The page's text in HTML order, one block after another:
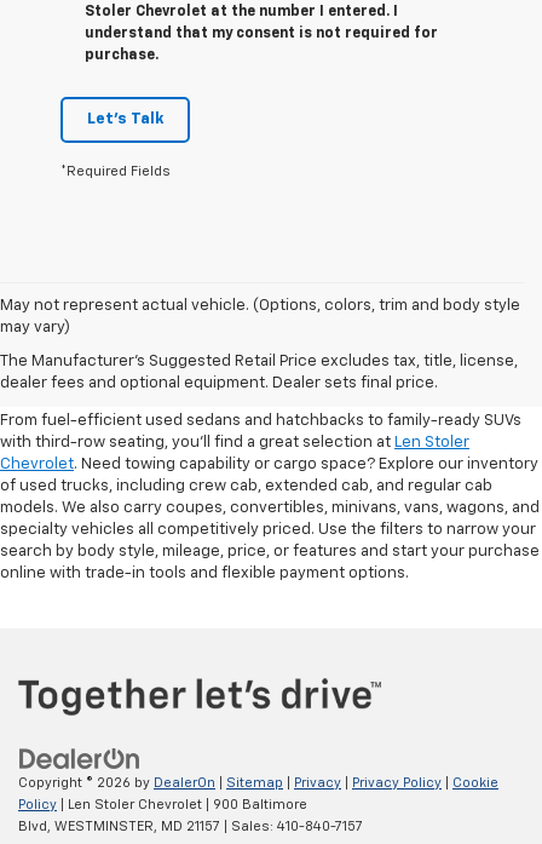
Stoler Chevrolet at the number I entered. I
understand that my consent is not required for
purchase.
Let's Talk
*Required Fields
May not represent actual vehicle. (Options, colors, trim and body style
may vary)
The Manufacturer's Suggested Retail Price excludes tax, title, license,
dealer fees and optional equipment. Dealer sets final price.
Shop Pre-Owned SUVs, Trucks,
Sedans & More
From fuel-efficient used sedans and hatchbacks to family-ready SUVs
with third-row seating, you'll find a great selection at Len Stoler
Chevrolet. Need towing capability or cargo space? Explore our inventory
of used trucks, including crew cab, extended cab, and regular cab
models. We also carry coupes, convertibles, minivans, vans, wagons, and
specialty vehicles all competitively priced. Use the filters to narrow your
search by body style, mileage, price, or features and start your purchase
online with trade-in tools and flexible payment options.
Copyright © 2026 by DealerOn Sitemap Privacy Privacy Policy
Cookie
Policy | Len Stoler Chevrolet
900 Baltimore
Blvd,
WESTMINSTER, MD 21157 | Sales: 410-840-7157